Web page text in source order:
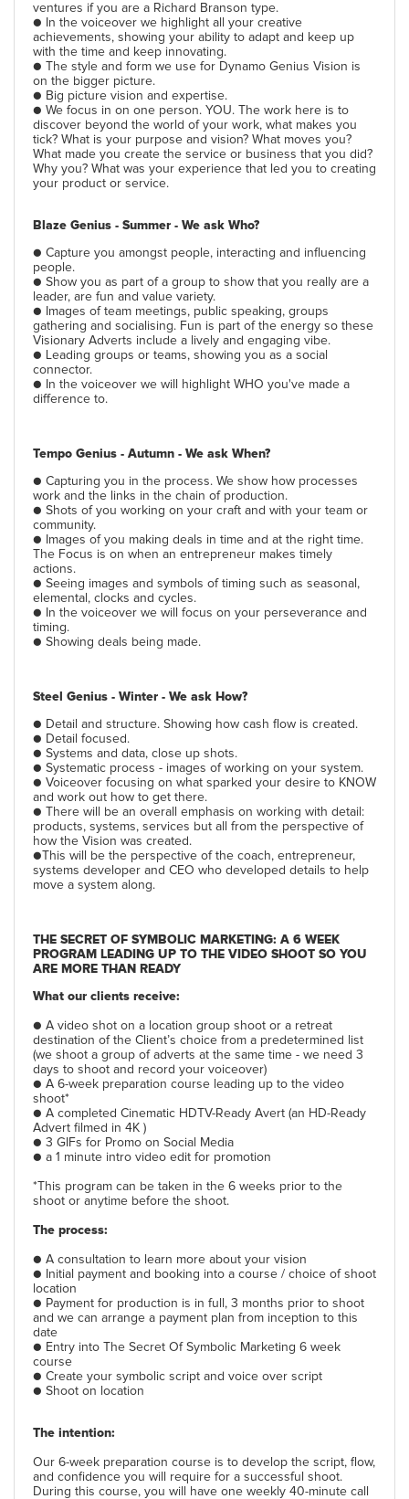
ventures if you are a Richard Branson type.
● In the voiceover we highlight all your creative
achievements, showing your ability to adapt and keep up
with the time and keep innovating.
● The style and form we use for Dynamo Genius Vision is
on the bigger picture.
● Big picture vision and expertise.
● We focus in on one person. YOU. The work here is to
discover beyond the world of your work, what makes you
tick? What is your purpose and vision? What moves you?
What made you create the service or business that you did?
Why you? What was your experience that led you to creating
your product or service.
Blaze Genius - Summer - We ask Who?
● Capture you amongst people, interacting and influencing
people.
● Show you as part of a group to show that you really are a
leader, are fun and value variety.
● Images of team meetings, public speaking, groups
gathering and socialising. Fun is part of the energy so these
Visionary Adverts include a lively and engaging vibe.
● Leading groups or teams, showing you as a social
connector.
● In the voiceover we will highlight WHO you've made a
difference to.
Tempo Genius - Autumn - We ask When?
● Capturing you in the process. We show how processes
work and the links in the chain of production.
● Shots of you working on your craft and with your team or
community.
● Images of you making deals in time and at the right time.
The Focus is on when an entrepreneur makes timely
actions.
● Seeing images and symbols of timing such as seasonal,
elemental, clocks and cycles.
● In the voiceover we will focus on your perseverance and
timing.
● Showing deals being made.
Steel Genius - Winter - We ask How?
● Detail and structure. Showing how cash flow is created.
● Detail focused.
● Systems and data, close up shots.
● Systematic process - images of working on your system.
● Voiceover focusing on what sparked your desire to KNOW
and work out how to get there.
● There will be an overall emphasis on working with detail:
products, systems, services but all from the perspective of
how the Vision was created.
●This will be the perspective of the coach, entrepreneur,
systems developer and CEO who developed details to help
move a system along.
THE SECRET OF SYMBOLIC MARKETING: A 6 WEEK
PROGRAM LEADING UP TO THE VIDEO SHOOT SO YOU
ARE MORE THAN READY
What our clients receive:
● A video shot on a location group shoot or a retreat
destination of the Client’s choice from a predetermined list
(we shoot a group of adverts at the same time - we need 3
days to shoot and record your voiceover)
● A 6-week preparation course leading up to the video
shoot*
● A completed Cinematic HDTV-Ready Avert (an HD-Ready
Advert filmed in 4K )
● 3 GIFs for Promo on Social Media
● a 1 minute intro video edit for promotion
*This program can be taken in the 6 weeks prior to the
shoot or anytime before the shoot.
The process:
● A consultation to learn more about your vision
● Initial payment and booking into a course / choice of shoot
location
● Payment for production is in full, 3 months prior to shoot
and we can arrange a payment plan from inception to this
date
● Entry into The Secret Of Symbolic Marketing 6 week
course
● Create your symbolic script and voice over script
● Shoot on location
The intention:
Our 6-week preparation course is to develop the script, flow,
and confidence you will require for a successful shoot.
During this course, you will have one weekly 40-minute call